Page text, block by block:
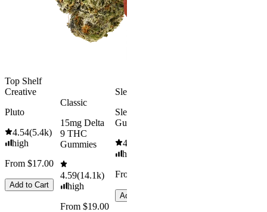
Top Shelf
Creative
Pluto
4.54(5.4k)
high
From $17.00
Add to Cart
Classic
15mg Delta
9 THC
Gummies
4.59(14.1k)
high
From $19.00
Sleepy
Sleep
Gummies
4.61
high
From $29.00
Add to Cart